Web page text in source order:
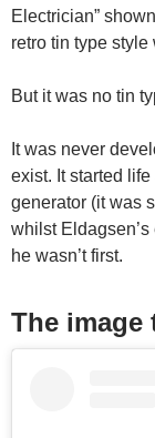
Electrician”
retro tin type
But it was no tin
It was never
exist. It started
generator (it was
whilst
he wasn’t first.
The image